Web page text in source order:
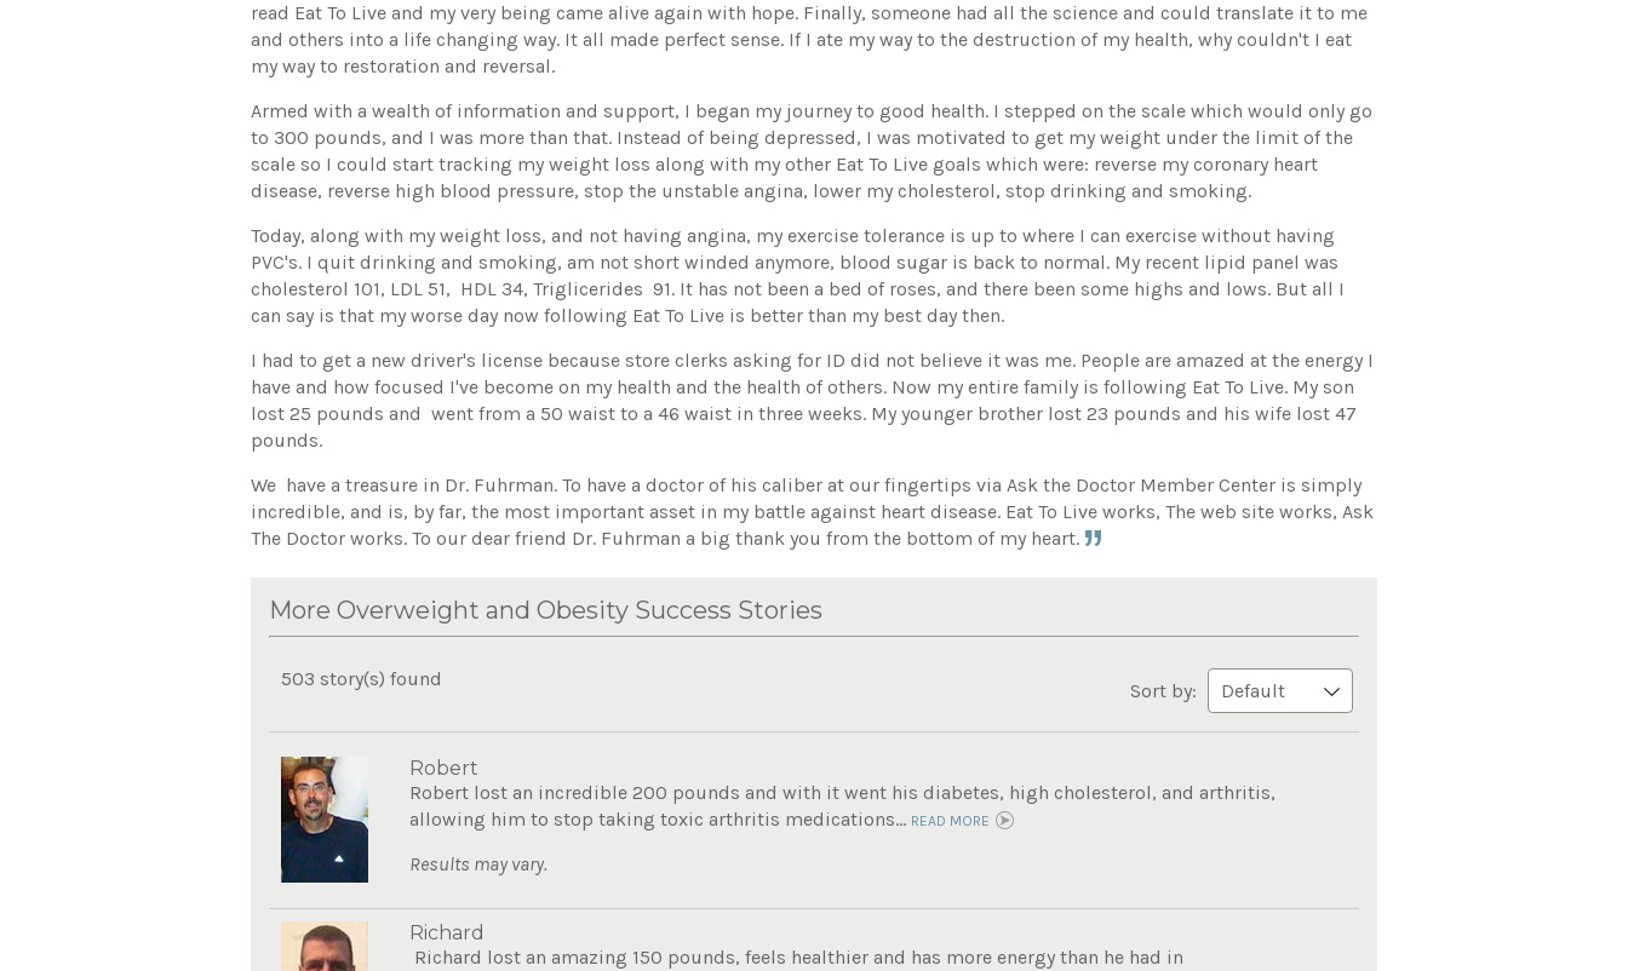
read Eat To Live and my very being came alive again with hope. Finally, someone had all the science and could translate it to me
and others into a life changing way. It all made perfect sense. If I ate my way to the destruction of my health, why couldn't I eat
my way to restoration and reversal.
Armed with a wealth of information and support, I began my journey to good health. I stepped on the scale which would only go
to 300 pounds, and I was more than that. Instead of being depressed, I was motivated to get my weight under the limit of the
scale so I could start tracking my weight loss along with my other Eat To Live goals which were: reverse my coronary heart
disease, reverse high blood pressure, stop the unstable angina, lower my cholesterol, stop drinking and smoking.
Today, along with my weight loss, and not having angina, my exercise tolerance is up to where I can exercise without having
PVC's. I quit drinking and smoking, am not short winded anymore, blood sugar is back to normal. My recent lipid panel was
cholesterol 101, LDL 51, HDL 34, Triglicerides 91. It has not been a bed of roses, and there been some highs and lows. But all I
can say is that my worse day now following Eat To Live is better than my best day then.
I had to get a new driver's license because store clerks asking for ID did not believe it was me. People are amazed at the energy I
have and how focused I've become on my health and the health of others. Now my entire family is following Eat To Live. My son
lost 25 pounds and went from a 50 waist to a 46 waist in three weeks. My younger brother lost 23 pounds and his wife lost 47
pounds.
We have a treasure in Dr. Fuhrman. To have a doctor of his caliber at our fingertips via Ask the Doctor Member Center is simply
incredible, and is, by far, the most important asset in my battle against heart disease. Eat To Live works, The web site works, Ask
The Doctor works. To our dear friend Dr. Fuhrman a big thank you from the bottom of my heart.
More Overweight and Obesity Success Stories
503 story(s) found
Sort by:
Robert
Robert lost an incredible 200 pounds and with it went his diabetes, high cholesterol, and arthritis,
allowing him to stop taking toxic arthritis medications... READ MORE
Results may vary.
Richard
Richard lost an amazing 150 pounds, feels healthier and has more energy than he had in